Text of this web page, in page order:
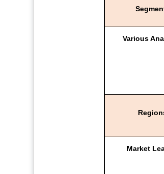
Various
Market